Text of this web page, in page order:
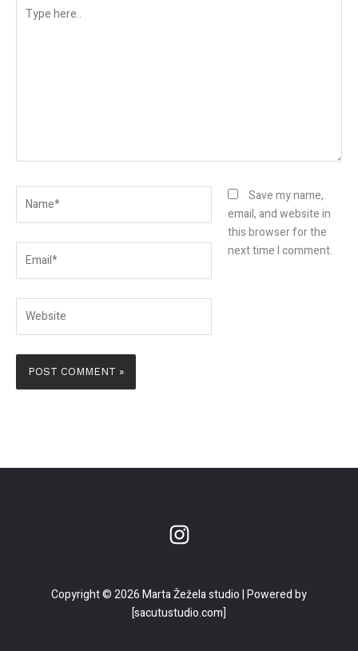
here..
Save my name,
email, and website in
this browser for the
next time I comment.
Copyright © 2026 Marta Žežela studio | Powered by
[sacutustudio.com]